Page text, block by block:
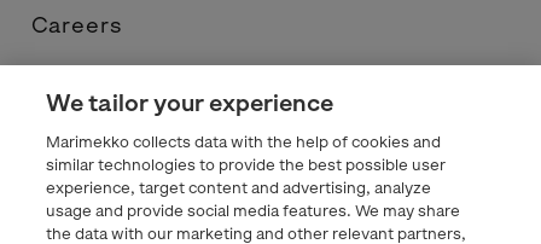
Careers
Contacts
Privacy statement
Marimekko.com
We tailor your experience
Marimekko collects data with the help of cookies and
similar technologies to provide the best possible user
experience, target content and advertising, analyze
usage and provide social media features. We may share
the data with our marketing and other relevant partners,